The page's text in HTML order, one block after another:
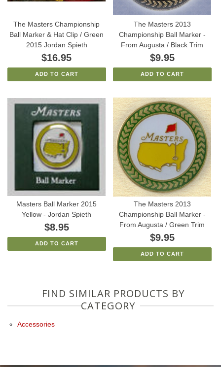
The Masters Championship
Ball Marker & Hat Clip / Green
2015 Jordan Spieth
$16.95
ADD TO CART
The Masters 2013
Championship Ball Marker -
From Augusta / Black Trim
$9.95
ADD TO CART
Masters Ball Marker 2015
Yellow - Jordan Spieth
$8.95
ADD TO CART
The Masters 2013
Championship Ball Marker -
From Augusta / Green Trim
$9.95
ADD TO CART
FIND SIMILAR PRODUCTS BY
CATEGORY
Accessories